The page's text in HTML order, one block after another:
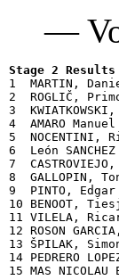
—
Stage 2 Results
1  MARTIN,
2
3
4  AMARO
5
6  León
7
8
9
10
11 VILELA,
12 ROSON
13 ŠPILAK,
14 PEDRERO
15 MAS